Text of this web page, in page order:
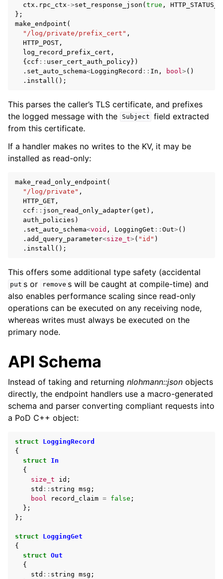
ctx . rpc_ctx ->set_response_json ( true ,
};
make_endpoint (
"/log/private/prefix_cert" ,
HTTP_POST ,
log_record_prefix_cert ,
{ ccf :: user_cert_auth_policy })
. set_auto_schema<LoggingRecord :: In , bool > ()
. install ();
This parses the caller’s TLS certificate, and prefixes
the logged message with the
Subject field extracted
from this certificate.
If a handler makes no writes to the KV, it may be
installed as read-only:
make_read_only_endpoint (
"/log/private" ,
HTTP_GET ,
ccf :: json_read_only_adapter( get ),
auth_policies )
. set_auto_schema<void , LoggingGet :: Out> ()
. add_query_parameter<size_t> ( "id" )
. install ();
This offers some additional type safety (accidental
put s or remove s will be caught at compile-time) and
also enables performance scaling since read-only
operations can be executed on any receiving node,
whereas writes must always be executed on the
primary node.
API Schema
Instead of taking and returning nlohmann::json objects
directly, the endpoint handlers use a macro-generated
schema and parser converting compliant requests into
a PoD C++ object:
struct
LoggingRecord
{
struct
In
{
size_t
id ;
std :: string msg ;
bool
record_claim = false ;
};
};
struct
LoggingGet
{
struct Out
{
std :: string msg ;